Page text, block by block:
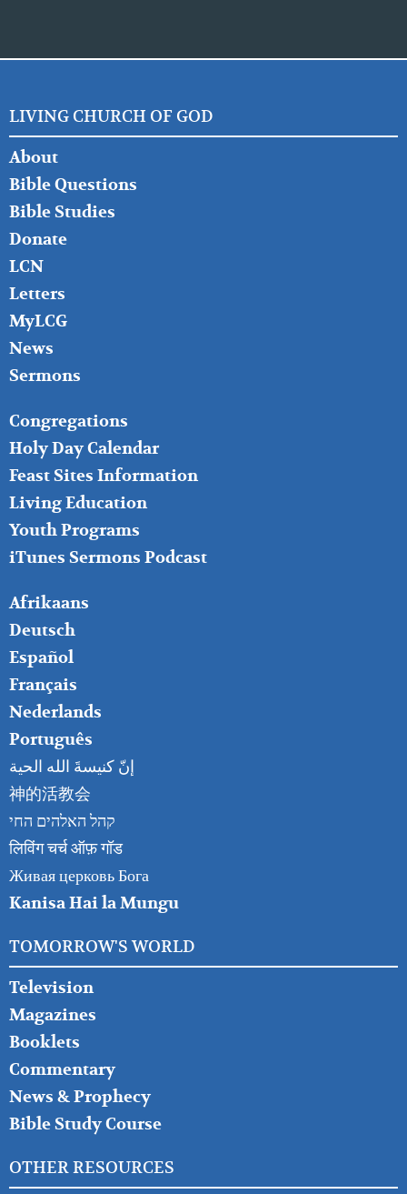
LIVING CHURCH OF GOD
FOOTER
LEFT
About
Bible Questions
Bible Studies
Donate
LCN
Letters
MyLCG
News
Sermons
FOOTER
MIDDLE
Congregations
Holy Day Calendar
Feast Sites Information
Living Education
Youth Programs
iTunes Sermons Podcast
FOOTER
RIGHT
Afrikaans
Deutsch
Español
Français
Nederlands
Português
إنّ كنيسةَ الله الحية
神的活教会
קהל האלהים החי
लिविंग चर्च ऑफ़ गॉड
Живая церковь Бога
Kanisa Hai la Mungu
TOMORROW'S WORLD
Television
Magazines
Booklets
Commentary
News & Prophecy
Bible Study Course
OTHER RESOURCES